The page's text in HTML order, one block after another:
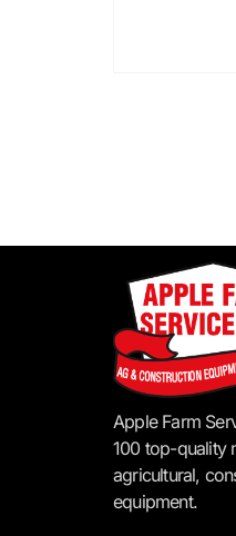
Apple Farm
100 top-quality
agricultural,
equipment.